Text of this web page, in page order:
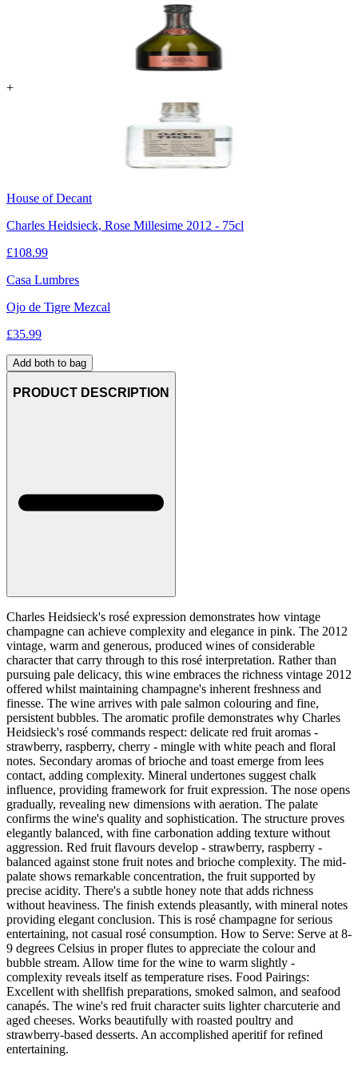
+
House of Decant
Charles Heidsieck, Rose Millesime 2012 - 75cl
£108.99
Casa Lumbres
Ojo de Tigre Mezcal
£35.99
Add both to bag
PRODUCT DESCRIPTION
Charles Heidsieck's rosé expression demonstrates how vintage
champagne can achieve complexity and elegance in pink. The 2012
vintage, warm and generous, produced wines of considerable
character that carry through to this rosé interpretation. Rather than
pursuing pale delicacy, this wine embraces the richness vintage 2012
offered whilst maintaining champagne's inherent freshness and
finesse. The wine arrives with pale salmon colouring and fine,
persistent bubbles. The aromatic profile demonstrates why Charles
Heidsieck's rosé commands respect: delicate red fruit aromas -
strawberry, raspberry, cherry - mingle with white peach and floral
notes. Secondary aromas of brioche and toast emerge from lees
contact, adding complexity. Mineral undertones suggest chalk
influence, providing framework for fruit expression. The nose opens
gradually, revealing new dimensions with aeration. The palate
confirms the wine's quality and sophistication. The structure proves
elegantly balanced, with fine carbonation adding texture without
aggression. Red fruit flavours develop - strawberry, raspberry -
balanced against stone fruit notes and brioche complexity. The mid-
palate shows remarkable concentration, the fruit supported by
precise acidity. There's a subtle honey note that adds richness
without heaviness. The finish extends pleasantly, with mineral notes
providing elegant conclusion. This is rosé champagne for serious
entertaining, not casual rosé consumption. How to Serve: Serve at 8-
9 degrees Celsius in proper flutes to appreciate the colour and
bubble stream. Allow time for the wine to warm slightly -
complexity reveals itself as temperature rises. Food Pairings:
Excellent with shellfish preparations, smoked salmon, and seafood
canapés. The wine's red fruit character suits lighter charcuterie and
aged cheeses. Works beautifully with roasted poultry and
strawberry-based desserts. An accomplished aperitif for refined
entertaining.